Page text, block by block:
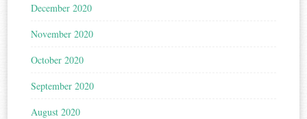
December 2020
November 2020
October 2020
September 2020
August 2020